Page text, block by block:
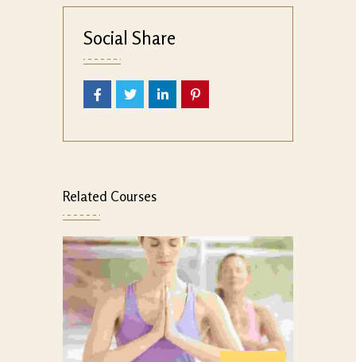
Social Share
Related Courses